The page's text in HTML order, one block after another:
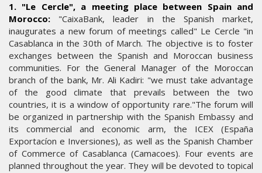
1. "Le Cercle", a meeting place between Spain and
Morocco: "CaixaBank, leader in the Spanish market,
inaugurates a new forum of meetings called" Le Cercle "in
Casablanca in the 30th of March. The objective is to foster
exchanges between the Spanish and Moroccan business
communities. For the General Manager of the Moroccan
branch of the bank, Mr. Ali Kadiri: "we must take advantage
of the good climate that prevails between the two
countries, it is a window of opportunity rare."The forum will
be organized in partnership with the Spanish Embassy and
its commercial and economic arm, the ICEX (España
Exportacíon e Inversiones), as well as the Spanish Chamber
of Commerce of Casablanca (Camacoes). Four events are
planned throughout the year. They will be devoted to topical